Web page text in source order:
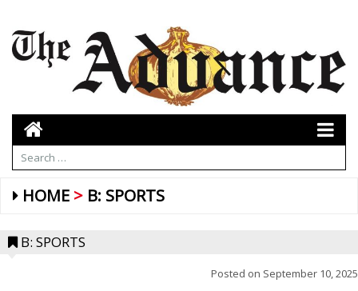
HOME B: SPORTS
B: SPORTS
Posted on September 10, 2025